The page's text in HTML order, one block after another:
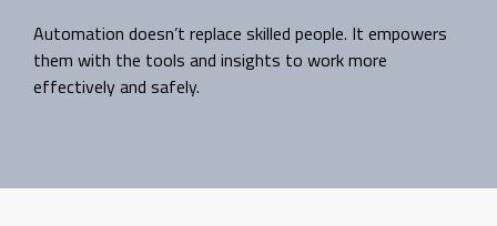
Automation doesn’t replace skilled people. It empowers
them with the tools and insights to work more
effectively and safely.